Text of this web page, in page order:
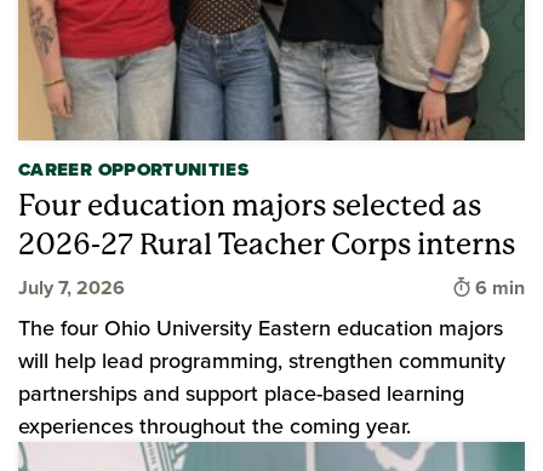
CAREER OPPORTUNITIES
Four education majors selected as
2026-27 Rural Teacher Corps interns
July 7, 2026 Time to
6 min
The four Ohio University Eastern education majors
will help lead programming, strengthen community
partnerships and support place-based learning
experiences throughout the coming year.